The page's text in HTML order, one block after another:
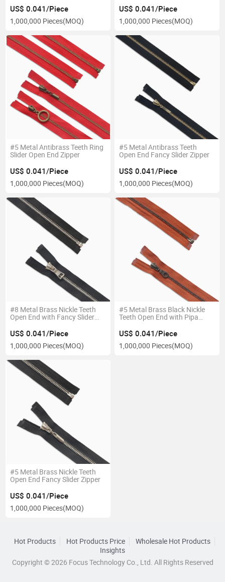
US$ 0.041/Piece
1,000,000 Pieces(MOQ)
US$ 0.041/Piece
1,000,000 Pieces(MOQ)
#5 Metal Antibrass Teeth Ring
Slider Open End Zipper
US$ 0.041/Piece
1,000,000 Pieces(MOQ)
#5 Metal Antibrass Teeth
Open End Fancy Slider Zipper
US$ 0.041/Piece
1,000,000 Pieces(MOQ)
#8 Metal Brass Nickle Teeth
Open End with Fancy Slider
US$ 0.041/Piece
1,000,000 Pieces(MOQ)
#5 Metal Brass Black Nickle
Teeth Open End with Pipa
US$ 0.041/Piece
1,000,000 Pieces(MOQ)
#5 Metal Brass Nickle Teeth
Open End Fancy Slider Zipper
US$ 0.041/Piece
1,000,000 Pieces(MOQ)
Hot Products Hot Products Price
Wholesale Hot Products
Insights
Copyright © 2026 Focus Technology Co., Ltd. All Rights Reserved